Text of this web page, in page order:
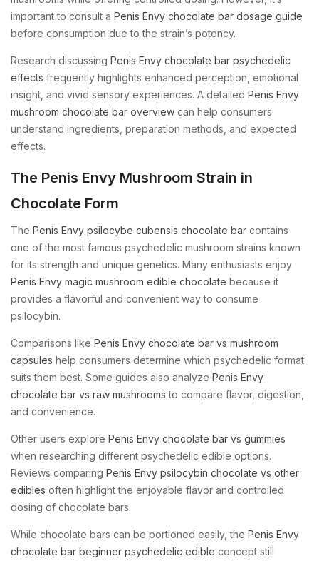
important to consult a Penis Envy chocolate bar dosage guide
before consumption due to the strain’s potency.
Research discussing Penis Envy chocolate bar psychedelic
effects frequently highlights enhanced perception, emotional
insight, and vivid sensory experiences. A detailed Penis Envy
mushroom chocolate bar overview can help consumers
understand ingredients, preparation methods, and expected
effects.
The Penis Envy Mushroom Strain in
Chocolate Form
The Penis Envy psilocybe cubensis chocolate bar contains
one of the most famous psychedelic mushroom strains known
for its strength and unique genetics. Many enthusiasts enjoy
Penis Envy magic mushroom edible chocolate because it
provides a flavorful and convenient way to consume
psilocybin.
Comparisons like Penis Envy chocolate bar vs mushroom
capsules help consumers determine which psychedelic format
suits them best. Some guides also analyze Penis Envy
chocolate bar vs raw mushrooms to compare flavor, digestion,
and convenience.
Other users explore Penis Envy chocolate bar vs gummies
when researching different psychedelic edible options.
Reviews comparing Penis Envy psilocybin chocolate vs other
edibles often highlight the enjoyable flavor and controlled
dosing of chocolate bars.
While chocolate bars can be portioned easily, the Penis Envy
chocolate bar beginner psychedelic edible concept still